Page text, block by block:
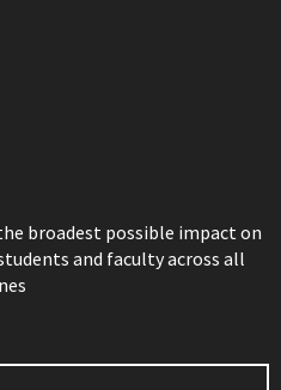
broadest possible impact on
and faculty across all